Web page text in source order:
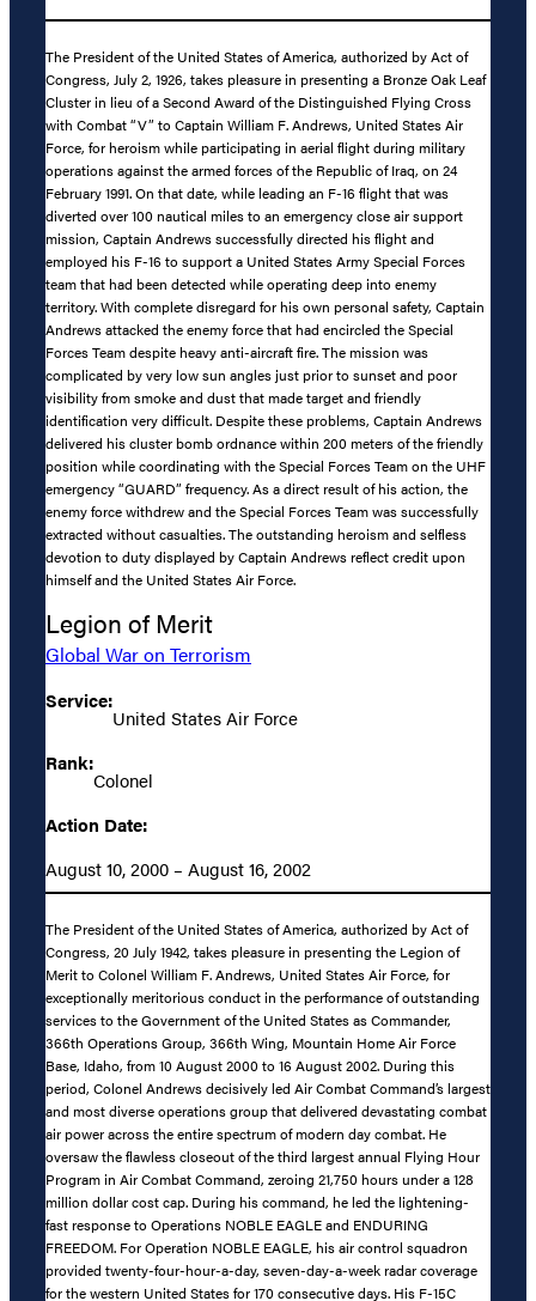
The President of the United States of America, authorized by Act of
Congress, July 2, 1926, takes pleasure in presenting a Bronze Oak Leaf
Cluster in lieu of a Second Award of the Distinguished Flying Cross
with Combat “V” to Captain William F. Andrews, United States Air
Force, for heroism while participating in aerial flight during military
operations against the armed forces of the Republic of Iraq, on 24
February 1991. On that date, while leading an F-16 flight that was
diverted over 100 nautical miles to an emergency close air support
mission, Captain Andrews successfully directed his flight and
employed his F-16 to support a United States Army Special Forces
team that had been detected while operating deep into enemy
territory. With complete disregard for his own personal safety, Captain
Andrews attacked the enemy force that had encircled the Special
Forces Team despite heavy anti-aircraft fire. The mission was
complicated by very low sun angles just prior to sunset and poor
visibility from smoke and dust that made target and friendly
identification very difficult. Despite these problems, Captain Andrews
delivered his cluster bomb ordnance within 200 meters of the friendly
position while coordinating with the Special Forces Team on the UHF
emergency “GUARD” frequency. As a direct result of his action, the
enemy force withdrew and the Special Forces Team was successfully
extracted without casualties. The outstanding heroism and selfless
devotion to duty displayed by Captain Andrews reflect credit upon
himself and the United States Air Force.
Legion of Merit
Global War on Terrorism
Service:
United States Air Force
Rank:
Colonel
Action Date:
August 10, 2000 – August 16, 2002
The President of the United States of America, authorized by Act of
Congress, 20 July 1942, takes pleasure in presenting the Legion of
Merit to Colonel William F. Andrews, United States Air Force, for
exceptionally meritorious conduct in the performance of outstanding
services to the Government of the United States as Commander,
366th Operations Group, 366th Wing, Mountain Home Air Force
Base, Idaho, from 10 August 2000 to 16 August 2002. During this
period, Colonel Andrews decisively led Air Combat Command’s largest
and most diverse operations group that delivered devastating combat
air power across the entire spectrum of modern day combat. He
oversaw the flawless closeout of the third largest annual Flying Hour
Program in Air Combat Command, zeroing 21,750 hours under a 128
million dollar cost cap. During his command, he led the lightening-
fast response to Operations NOBLE EAGLE and ENDURING
FREEDOM. For Operation NOBLE EAGLE, his air control squadron
provided twenty-four-hour-a-day, seven-day-a-week radar coverage
for the western United States for 170 consecutive days. His F-15C